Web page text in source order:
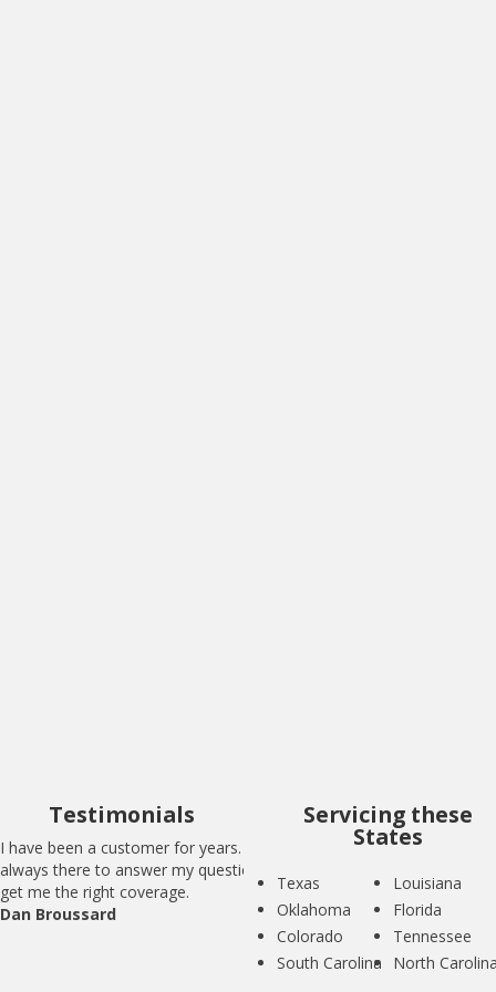
Testimonials
I have been a customer for years. BIG is
always there to answer my questions and
get me the right coverage.
Dan Broussard
Servicing these
States
Texas
Louisiana
Oklahoma
Florida
Colorado
Tennessee
South Carolina
North